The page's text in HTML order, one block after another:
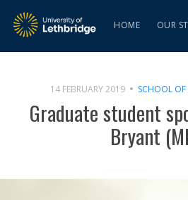
HOME OUR
14 FEBRUARY 2019 SCHOOL OF
Graduate student
Bryant